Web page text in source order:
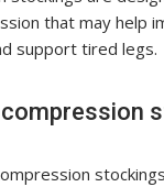
that may help
support tired legs.
compression